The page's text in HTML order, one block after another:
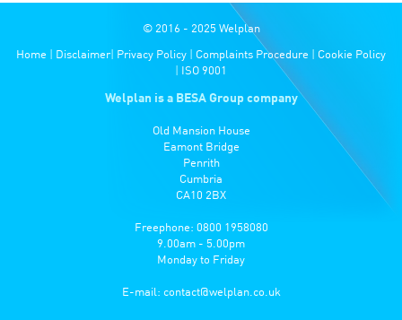
© 2016 - 2025 Welplan
Home Disclaimer| Privacy Policy Complaints Procedure
Cookie Policy
ISO 9001
Welplan is a BESA Group company
Old Mansion House
Eamont Bridge
Penrith
Cumbria
CA10 2BX
Freephone: 0800 1958080
9.00am - 5.00pm
Monday to Friday
E-mail: contact@welplan.co.uk